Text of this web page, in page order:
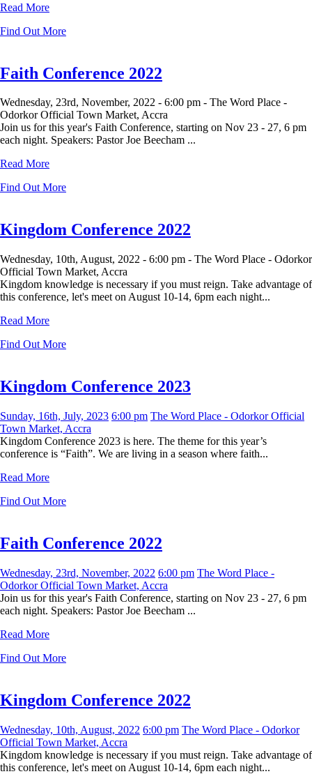
Read More
Find Out More
Faith Conference 2022
Wednesday, 23rd, November, 2022 - 6:00 pm - The Word Place -
Odorkor Official Town Market, Accra
Join us for this year's Faith Conference, starting on Nov 23 - 27, 6 pm
each night. Speakers: Pastor Joe Beecham ...
Read More
Find Out More
Kingdom Conference 2022
Wednesday, 10th, August, 2022 - 6:00 pm - The Word Place - Odorkor
Official Town Market, Accra
Kingdom knowledge is necessary if you must reign. Take advantage of
this conference, let's meet on August 10-14, 6pm each night...
Read More
Find Out More
Kingdom Conference 2023
Sunday, 16th, July, 2023 6:00 pm The Word Place - Odorkor Official
Town Market, Accra
Kingdom Conference 2023 is here. The theme for this year’s
conference is “Faith”. We are living in a season where faith...
Read More
Find Out More
Faith Conference 2022
Wednesday, 23rd, November, 2022 6:00 pm The Word Place -
Odorkor Official Town Market, Accra
Join us for this year's Faith Conference, starting on Nov 23 - 27, 6 pm
each night. Speakers: Pastor Joe Beecham ...
Read More
Find Out More
Kingdom Conference 2022
Wednesday, 10th, August, 2022 6:00 pm The Word Place - Odorkor
Official Town Market, Accra
Kingdom knowledge is necessary if you must reign. Take advantage of
this conference, let's meet on August 10-14, 6pm each night...